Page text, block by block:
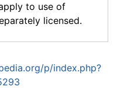
to use of
licensed.
p/index.php?